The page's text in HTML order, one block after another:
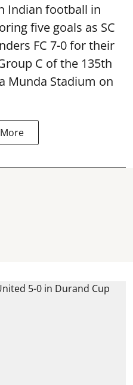
Indian football in
five goals as SC
FC 7-0 for their
C of the 135th
Munda Stadium on